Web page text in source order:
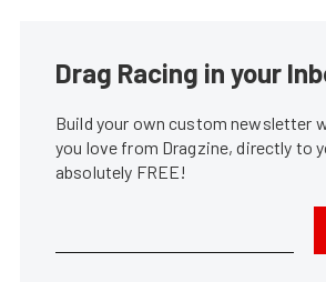
Drag Racing in your
Build your own custom newsletter
you love from Dragzine, directly to
absolutely FREE!